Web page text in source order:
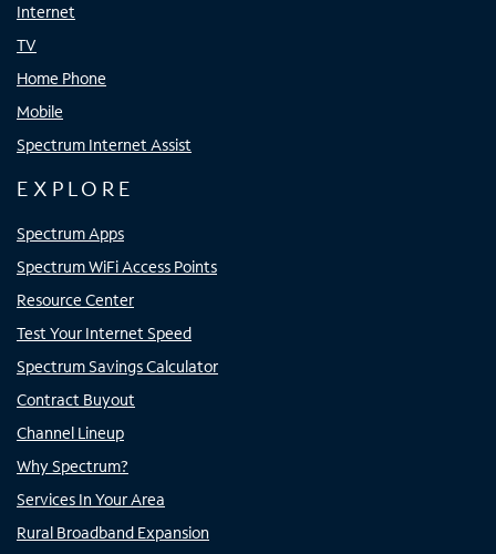
Internet
TV
Home Phone
Mobile
Spectrum Internet Assist
EXPLORE
Spectrum Apps
Spectrum WiFi Access Points
Resource Center
Test Your Internet Speed
Spectrum Savings Calculator
Contract Buyout
Channel Lineup
Why Spectrum?
Services In Your Area
Rural Broadband Expansion